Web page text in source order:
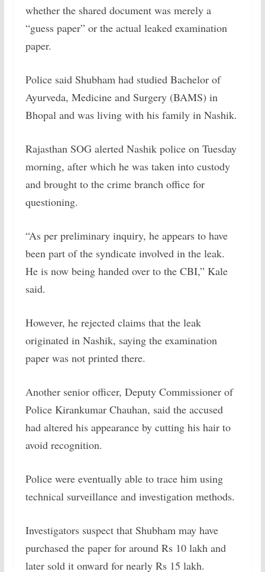
whether the shared document was merely a
“guess paper” or the actual leaked examination
paper.
Police said Shubham had studied Bachelor of
Ayurveda, Medicine and Surgery (BAMS) in
Bhopal and was living with his family in Nashik.
Rajasthan SOG alerted Nashik police on Tuesday
morning, after which he was taken into custody
and brought to the crime branch office for
questioning.
“As per preliminary inquiry, he appears to have
been part of the syndicate involved in the leak.
He is now being handed over to the CBI,” Kale
said.
However, he rejected claims that the leak
originated in Nashik, saying the examination
paper was not printed there.
Another senior officer, Deputy Commissioner of
Police Kirankumar Chauhan, said the accused
had altered his appearance by cutting his hair to
avoid recognition.
Police were eventually able to trace him using
technical surveillance and investigation methods.
Investigators suspect that Shubham may have
purchased the paper for around Rs 10 lakh and
later sold it onward for nearly Rs 15 lakh.